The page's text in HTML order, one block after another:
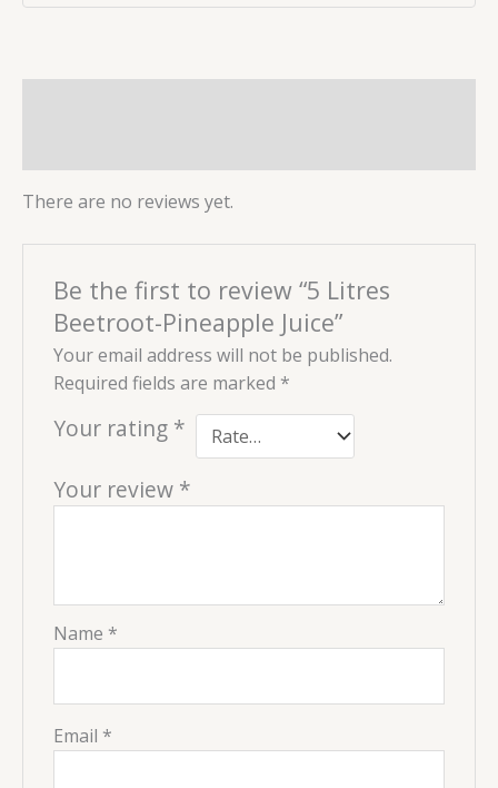
There are no reviews yet.
Be the first to review “5 Litres
Beetroot-Pineapple Juice”
Your email address will not be published.
Required fields are marked *
Your rating *
Your review *
Name *
Email *